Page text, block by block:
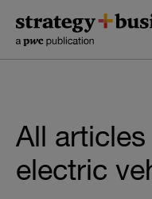
content
navigation
All
electric